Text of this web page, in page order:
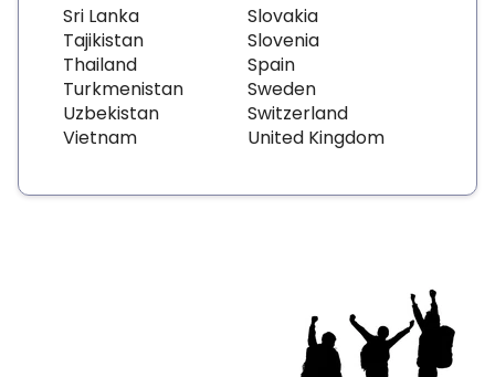
Sri Lanka
Tajikistan
Thailand
Turkmenistan
Uzbekistan
Vietnam
Slovakia
Slovenia
Spain
Sweden
Switzerland
United Kingdom